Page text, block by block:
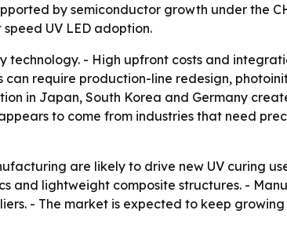
by semiconductor growth under the
UV LED adoption.
technology. - High upfront costs and
can require production-line redesign,
in Japan, South Korea and Germany
to come from industries that need
are likely to drive new UV curing
and lightweight composite structures. -
- The market is expected to keep